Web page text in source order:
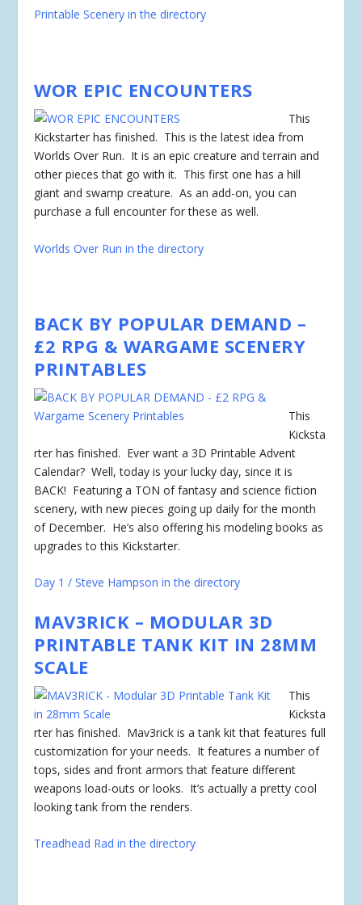
Printable Scenery in the directory
WOR EPIC ENCOUNTERS
This
Kickstarter hasfinished. This is the latest idea from
Worlds Over Run. It is an epic creature and terrain and
other pieces that go with it. This first one has a hill
giant and swamp creature. As an add-on, you can
purchase a full encounter for these as well.
Worlds Over Run in the directory
BACK BY POPULAR DEMAND –
£2 RPG & WARGAME SCENERY
PRINTABLES
This
Kicksta
rter hasfinished. Ever want a 3D Printable Advent
Calendar? Well, today is your lucky day, since it is
BACK! Featuring a TON of fantasy and science fiction
scenery, with new pieces going up daily for the month
of December. He’s also offering his modeling books as
upgrades to this Kickstarter.
Day 1 / Steve Hampson in the directory
MAV3RICK – MODULAR 3D
PRINTABLE TANK KIT IN 28MM
SCALE
This
Kicksta
rter hasfinished. Mav3rick is a tank kit that features full
customization for your needs. It features a number of
tops, sides and front armors that feature different
weapons load-outs or looks. It’s actually a pretty cool
looking tank from the renders.
Treadhead Rad in the directory